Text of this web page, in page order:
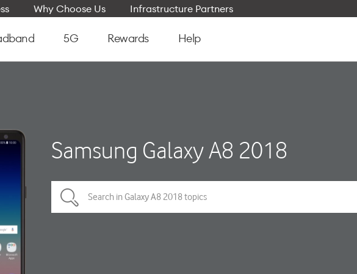
Why Choose Us Infrastructure Partners
5G Rewards Help
Samsung Galaxy A8 2018